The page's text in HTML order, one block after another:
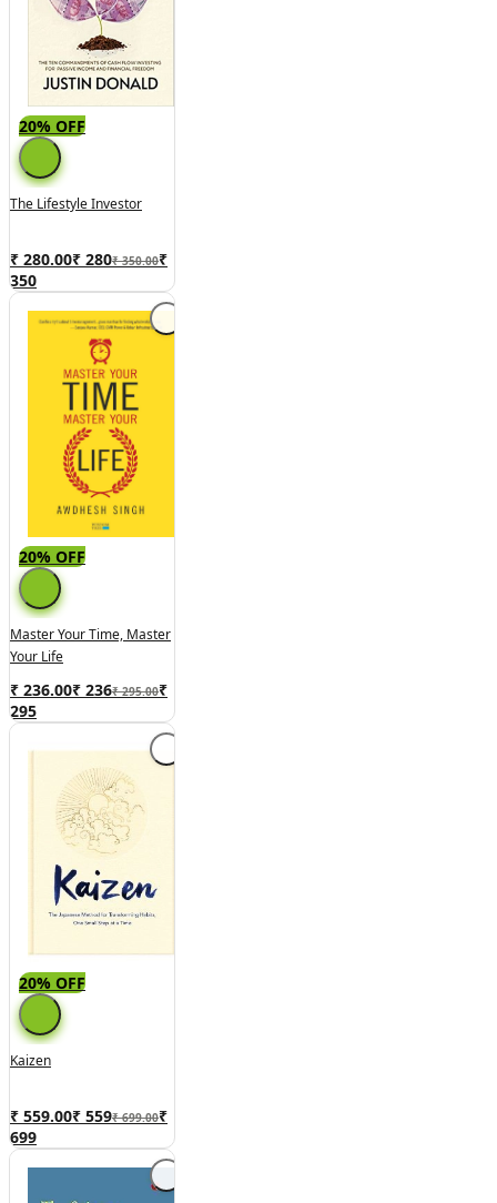
20% OFF
The Lifestyle Investor
₹ 280.00₹ 280₹ 350.00₹
350
20% OFF
Master Your Time, Master
Your Life
₹ 236.00₹ 236₹ 295.00₹
295
20% OFF
Kaizen
₹ 559.00₹ 559₹ 699.00₹
699